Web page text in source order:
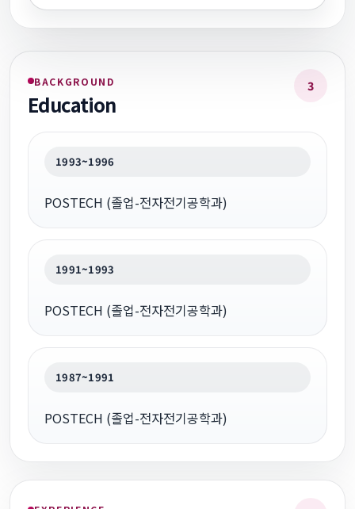
BACKGROUND
Education
3
1993~1996
POSTECH (졸업-전자전기공학과)
1991~1993
POSTECH (졸업-전자전기공학과)
1987~1991
POSTECH (졸업-전자전기공학과)